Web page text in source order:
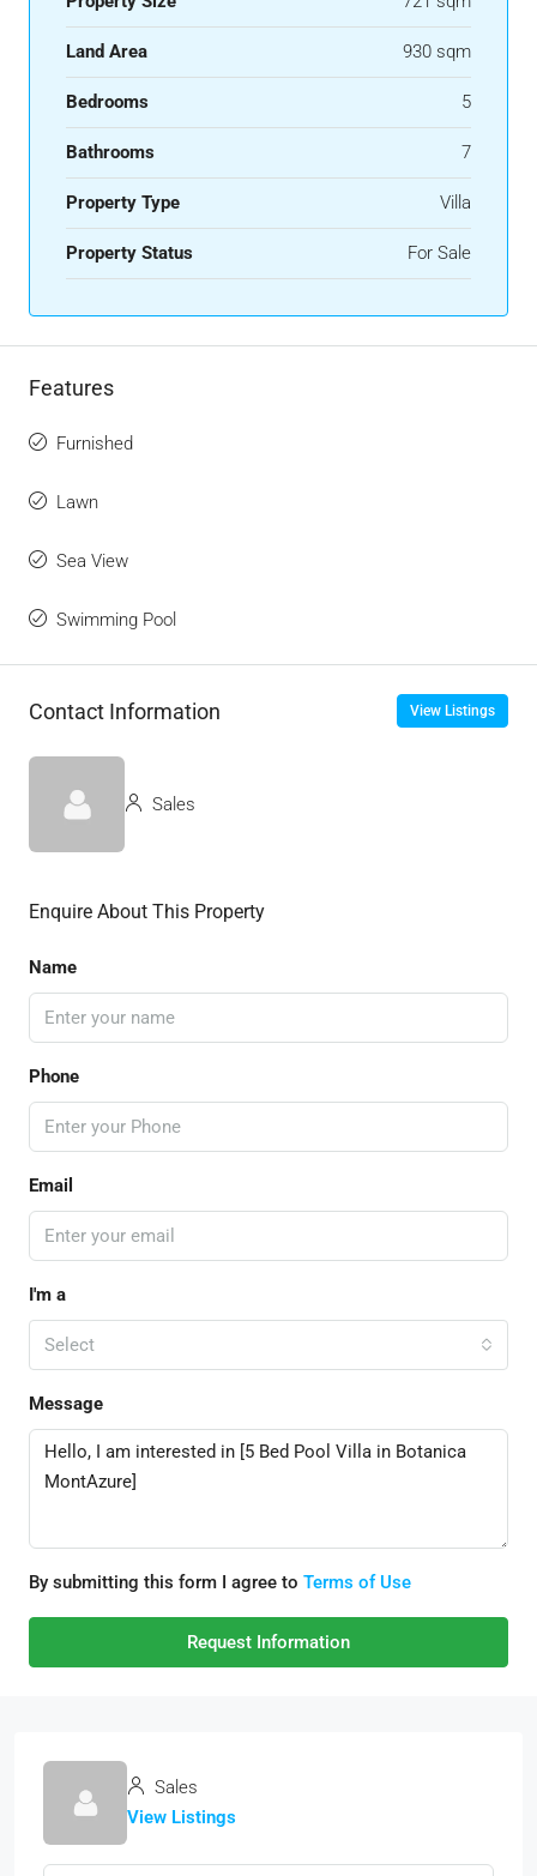
Land Area 930 sqm
Bedrooms 5
Bathrooms 7
Property Type Villa
Property Status For Sale
Features
Furnished
Lawn
Sea View
Swimming Pool
Contact Information View Listings
Sales
Enquire About This Property
Name
Phone
Email
I'm a
Select
Message
By submitting this form I agree to Terms of Use
Request Information
Sales
View Listings